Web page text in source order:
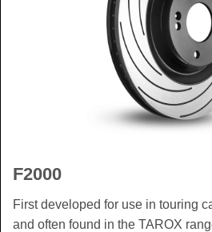
F2000
First developed for use in touring
and often found in the TAROX